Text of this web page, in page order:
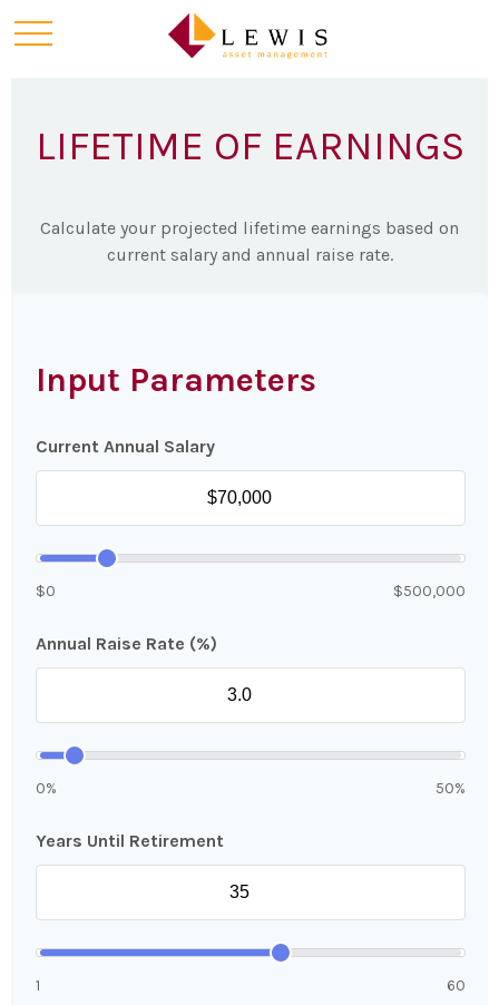
LIFETIME OF EARNINGS
Calculate your projected lifetime earnings based on
current salary and annual raise rate.
Input Parameters
Current Annual Salary
$0 $500,000
Annual Raise Rate (%)
0% 50%
Years Until Retirement
1 60